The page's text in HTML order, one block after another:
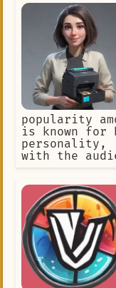
popularity
is known for
with the